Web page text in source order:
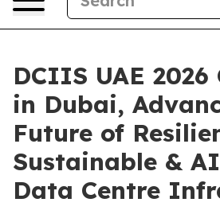
DCIIS UAE 2026
in Dubai,
Future of
Sustainable &
Data Centre